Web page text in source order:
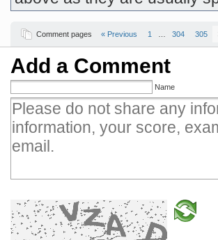
Comment pages « Previous 1 304 305
Add a Comment
Name